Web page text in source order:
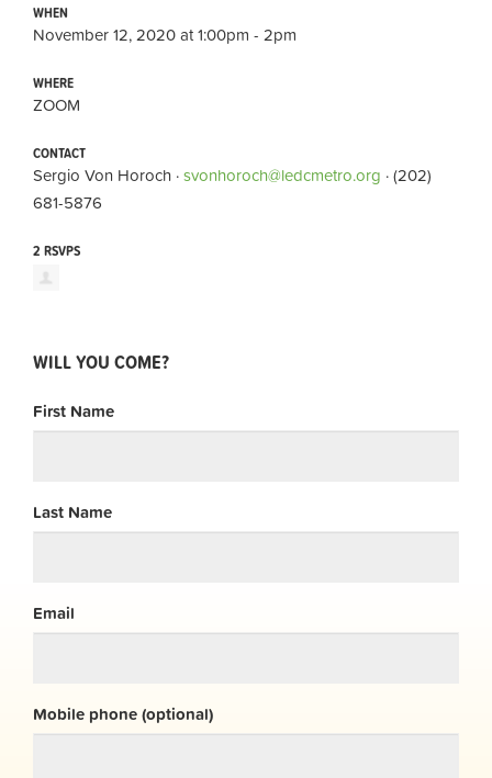
WHEN
November 12, 2020 at 1:00pm - 2pm
WHERE
ZOOM
CONTACT
Sergio Von Horoch ·svonhoroch@ledcmetro.org · (202)
681-5876
2 RSVPS
WILL YOU COME?
First Name
Last Name
Email
Mobile phone (optional)